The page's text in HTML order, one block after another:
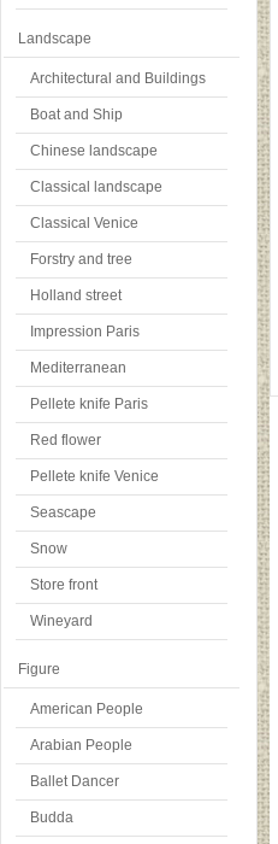
Landscape
Architectural and Buildings
Boat and Ship
Chinese landscape
Classical landscape
Classical Venice
Forstry and tree
Holland street
Impression Paris
Mediterranean
Pellete knife Paris
Red flower
Pellete knife Venice
Seascape
Snow
Store front
Wineyard
Figure
American People
Arabian People
Ballet Dancer
Budda